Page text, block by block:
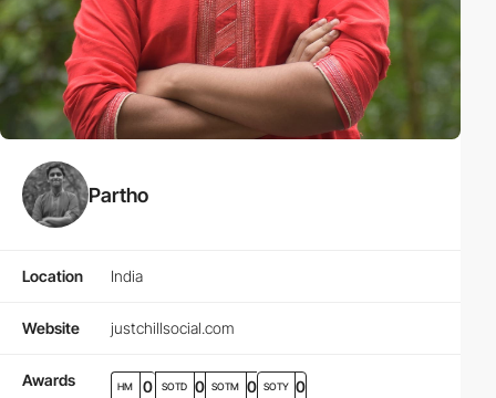
Partho
Location India
Website justchillsocial.com
Awards HM 0 SOTD 0 SOTM 0 SOTY 0